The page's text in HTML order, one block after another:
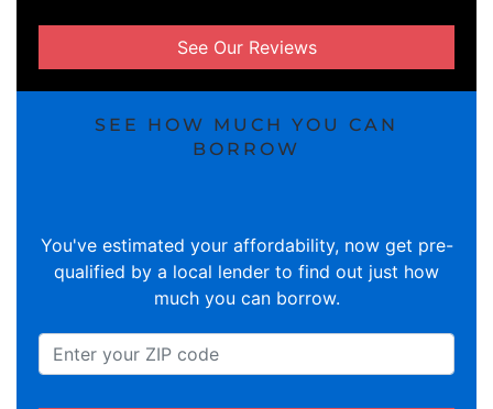
See Our Reviews
SEE HOW MUCH YOU CAN
BORROW
You've estimated your affordability, now get pre-
qualified by a local lender to find out just how
much you can borrow.